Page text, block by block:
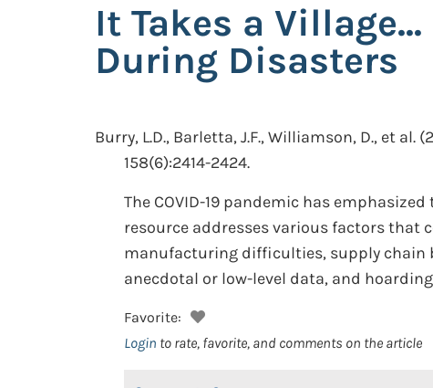
It Takes a
During Disasters
Burry, L.D., Barletta, J.F., Williamson, D., et al.
158(6):2414-2424.
The COVID-19 pandemic has
resource addresses various factors that
manufacturing difficulties, supply chain
anecdotal or low-level data, and
Favorite:
Login to rate, favorite, and comments on the article